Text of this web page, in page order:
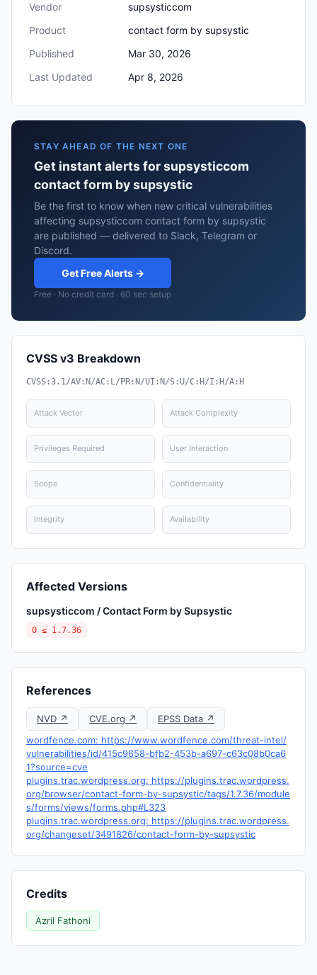
Vendor
supsysticcom
Product
contact form by supsystic
Published
Mar 30, 2026
Last Updated
Apr 8, 2026
STAY AHEAD OF THE NEXT ONE
Get instant alerts for supsysticcom
contact form by supsystic
Be the first to know when new critical vulnerabilities
affecting supsysticcom contact form by supsystic
are published — delivered to Slack, Telegram or
Discord.
Get Free Alerts →
Free · No credit card · 60 sec setup
CVSS v3 Breakdown
CVSS:3.1/AV:N/AC:L/PR:N/UI:N/S:U/C:H/I:H/A:H
Attack Vector Attack Complexity
Privileges Required User Interaction
Scope Confidentiality
Integrity Availability
Affected Versions
supsysticcom / Contact Form by Supsystic
0 ≤ 1.7.36
References
NVD ↗ CVE.org ↗
EPSS Data ↗
wordfence.com: https://www.wordfence.com/threat-intel/
vulnerabilities/id/415c9658-bfb2-453b-a697-c63c08b0ca6
1?source=cve
plugins.trac.wordpress.org: https://plugins.trac.wordpress.
org/browser/contact-form-by-supsystic/tags/1.7.36/module
s/forms/views/forms.php#L323
plugins.trac.wordpress.org: https://plugins.trac.wordpress.
org/changeset/3491826/contact-form-by-supsystic
Credits
Azril Fathoni